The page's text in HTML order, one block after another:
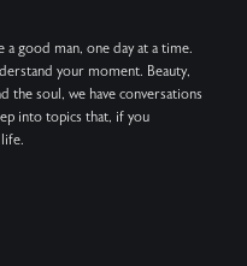
a good man, one day at a time.
your moment. Beauty,
the soul, we have conversations
into topics that, if you